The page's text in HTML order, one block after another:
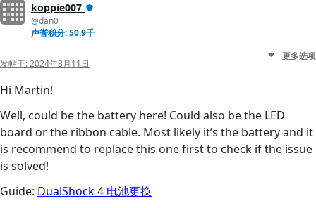
koppie007
@dan0
声誉积分: 50.9千
发帖于:2024年8月11日
更多选项
Hi Martin!
Well, could be the battery here! Could also be the LED
board or the ribbon cable. Most likely it’s the battery and it
is recommend to replace this one first to check if the issue
is solved!
Guide: DualShock 4 电池更换